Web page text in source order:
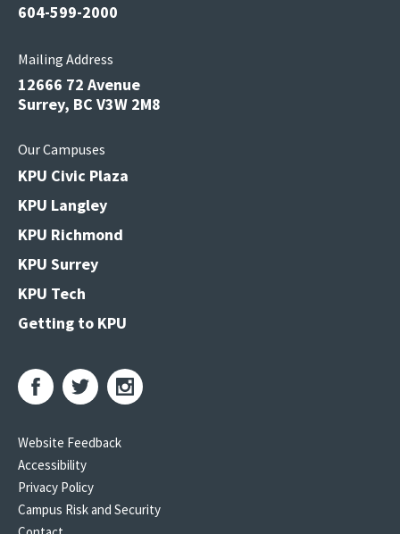
604-599-2000
Mailing Address
12666 72 Avenue
Surrey, BC V3W 2M8
Our Campuses
KPU Civic Plaza
KPU Langley
KPU Richmond
KPU Surrey
KPU Tech
Getting to KPU
Website Feedback
Accessibility
Privacy Policy
Campus Risk and Security